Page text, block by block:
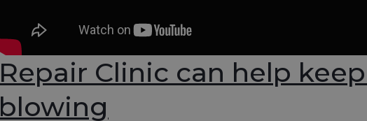
Repair Clinic can help
blowing